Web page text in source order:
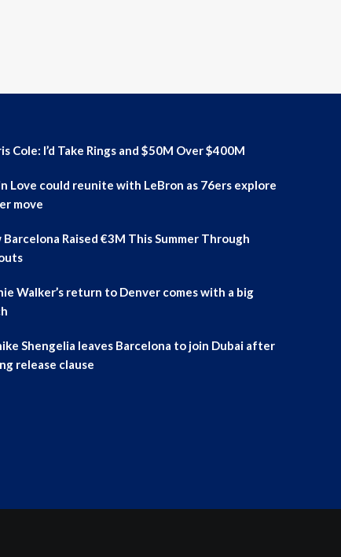
Cole: I’d Take Rings and $50M Over $400M
Love could reunite with LeBron as 76ers explore
move
Barcelona Raised €3M This Summer Through
Walker’s return to Denver comes with a big
Shengelia leaves Barcelona to join Dubai after
release clause